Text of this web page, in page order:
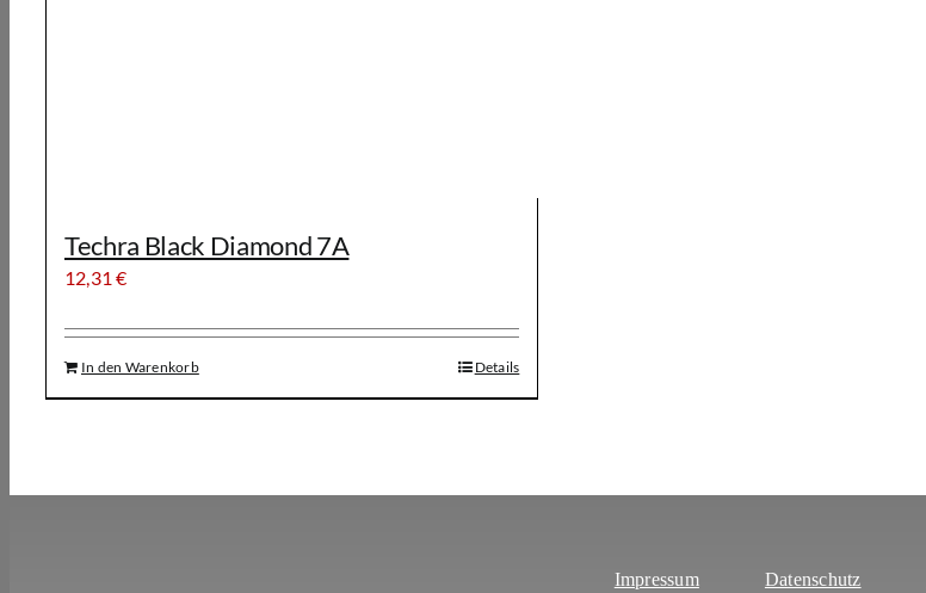
Techra Black Diamond 7A
12,31€
In den Warenkorb Details
Impressum Datenschutz